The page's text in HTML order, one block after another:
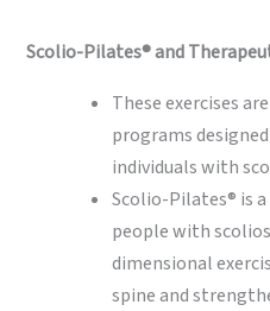
Scolio-Pilates® and
These exercises
programs
individuals with
Scolio-Pilates® is
people with
dimensional
spine and